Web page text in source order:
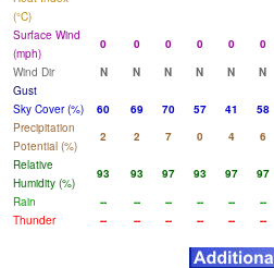
(°C)
Surface Wind
(mph)
0 0 0 0 0 0
Wind Dir
N N N N N N
Gust
Sky Cover (%)
60 69 70 57 41 58
Precipitation
Potential (%)
2 2 7 0 4 6
Relative
Humidity (%)
93 93 97 93 97 97
Rain
-- -- -- -- -- --
Thunder
-- -- -- -- -- --